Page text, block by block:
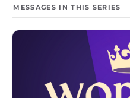
MESSAGES IN THIS SERIES